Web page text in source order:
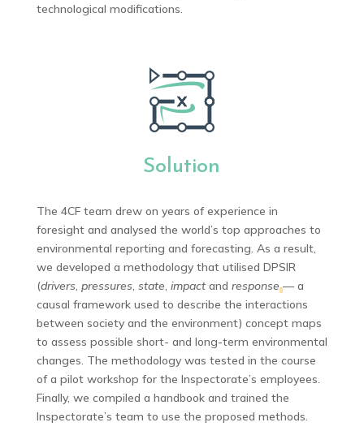
technological modifications.
Solution
The 4CF team drew on years of experience in
foresight and analysed the world’s top approaches to
environmental reporting and forecasting. As a result,
we developed a methodology that utilised DPSIR
(drivers, pressures, state, impactand response — a
causal framework used to describe the interactions
between society and the environment) concept maps
to assess possible short- and long-term environmental
changes. The methodology was tested in the course
of a pilot workshop for the Inspectorate’s employees.
Finally, we compiled a handbook and trained the
Inspectorate’s team to use the proposed methods.